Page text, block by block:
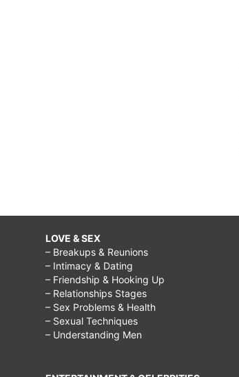
LOVE & SEX
– Breakups & Reunions
– Intimacy & Dating
– Friendship & Hooking Up
– Relationships Stages
– Sex Problems & Health
– Sexual Techniques
– Understanding Men